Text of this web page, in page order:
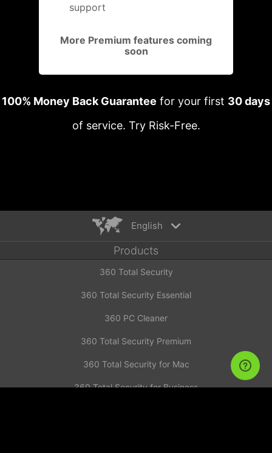
support
More Premium features coming
soon
100% Money Back Guarantee for your first 30 days
of service. Try Risk-Free.
English
English
Español
Deutsch
Русский
Türkiye
Français
Products
360 Total Security
360 Total Security Essential
360 PC Cleaner
360 Total Security Premium
360 Total Security for Mac
360 Total Security for Business